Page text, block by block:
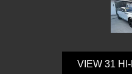
VIEW 31